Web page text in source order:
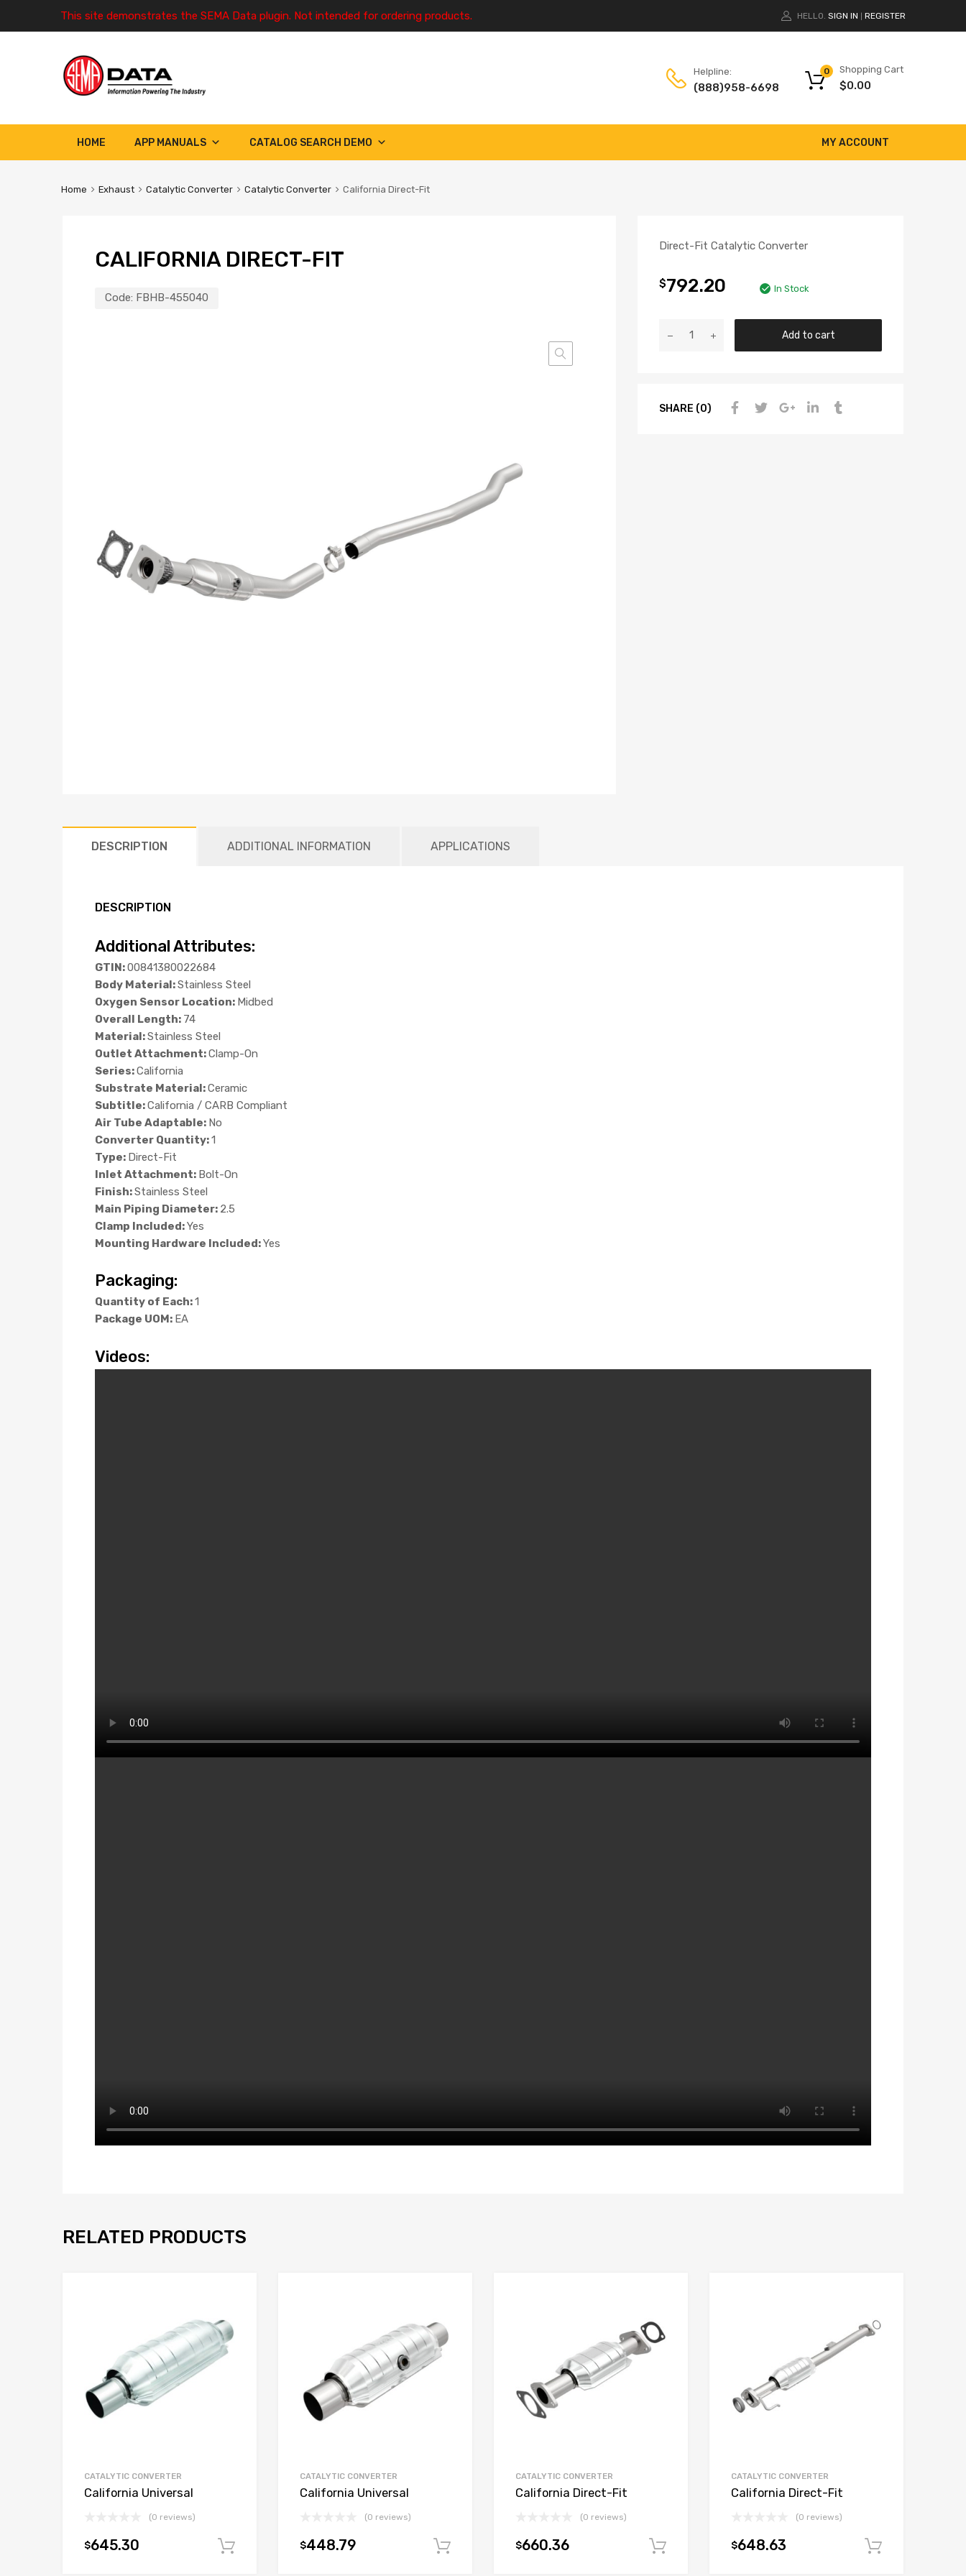
This site demonstrates the SEMA Data plugin. Not intended for ordering products. HELLO. SIGN IN REGISTER
Helpline:
(888)958-6698
Shopping Cart
$0.00
0
HOME MY ACCOUNT
APP MANUALS CATALOG SEARCH DEMO
Home Exhaust Catalytic Converter Catalytic Converter California Direct-Fit
CALIFORNIA DIRECT-FIT
Code: FBHB-455040
Direct-Fit Catalytic Converter
$792.20 In Stock
Add to cart
SHARE (0)
DESCRIPTION ADDITIONAL INFORMATION APPLICATIONS
DESCRIPTION
Additional Attributes:
GTIN:00841380022684
Body Material:Stainless Steel
Oxygen Sensor Location: Midbed
Overall Length: 74
Material:Stainless Steel
Outlet Attachment:Clamp-On
Series:California
Substrate Material:Ceramic
Subtitle:California / CARB Compliant
Air Tube Adaptable: No
Converter Quantity:1
Type: Direct-Fit
Inlet Attachment: Bolt-On
Finish:Stainless Steel
Main Piping Diameter: 2.5
Clamp Included:Yes
Mounting Hardware Included:Yes
Packaging:
Quantity of Each:1
Package UOM: EA
Videos:
RELATED PRODUCTS
CATALYTIC CONVERTER
California Universal
(0 reviews)
$645.30 Add to cart
CATALYTIC CONVERTER
California Universal
(0 reviews)
$448.79 Add to cart
CATALYTIC CONVERTER
California Direct-Fit
(0 reviews)
$660.36 Add to cart
CATALYTIC CONVERTER
California Direct-Fit
(0 reviews)
$648.63